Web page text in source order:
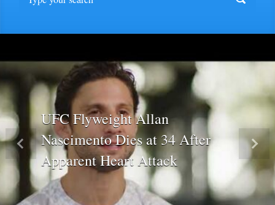
UFC Flyweight Allan
Nascimento Dies at 34 After
Apparent Heart Attack
Previous Next